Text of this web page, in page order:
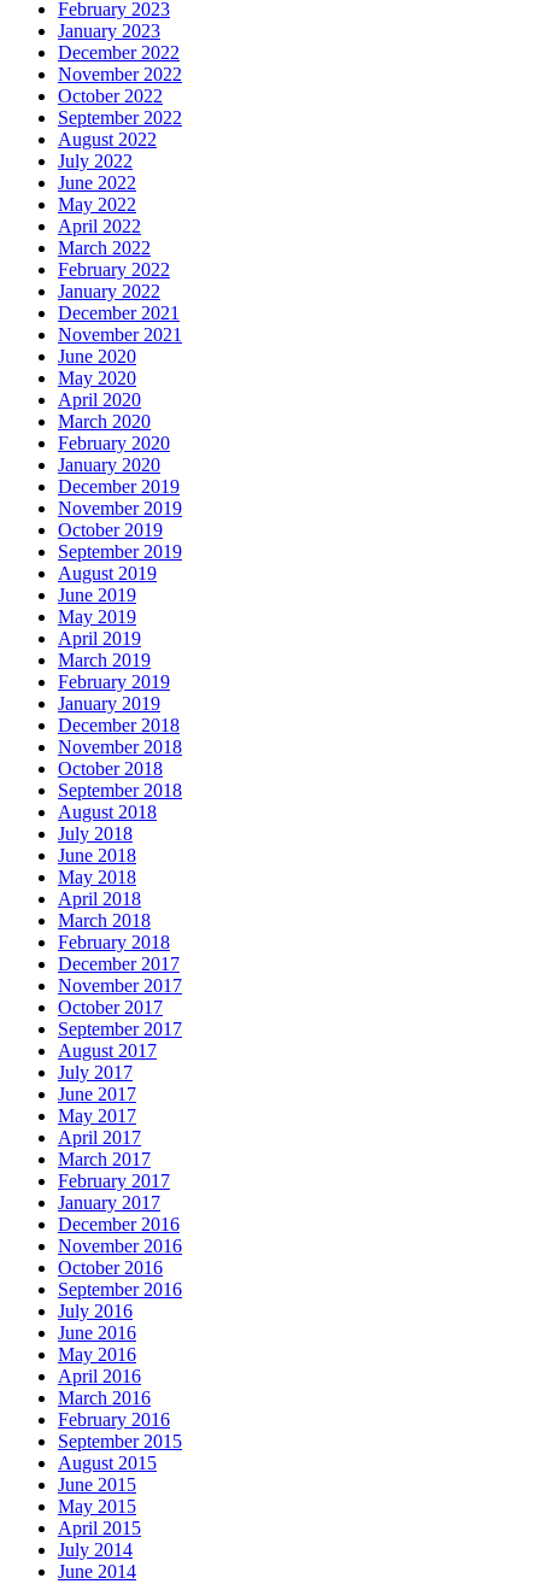
February 2023
January 2023
December 2022
November 2022
October 2022
September 2022
August 2022
July 2022
June 2022
May 2022
April 2022
March 2022
February 2022
January 2022
December 2021
November 2021
June 2020
May 2020
April 2020
March 2020
February 2020
January 2020
December 2019
November 2019
October 2019
September 2019
August 2019
June 2019
May 2019
April 2019
March 2019
February 2019
January 2019
December 2018
November 2018
October 2018
September 2018
August 2018
July 2018
June 2018
May 2018
April 2018
March 2018
February 2018
December 2017
November 2017
October 2017
September 2017
August 2017
July 2017
June 2017
May 2017
April 2017
March 2017
February 2017
January 2017
December 2016
November 2016
October 2016
September 2016
July 2016
June 2016
May 2016
April 2016
March 2016
February 2016
September 2015
August 2015
June 2015
May 2015
April 2015
July 2014
June 2014